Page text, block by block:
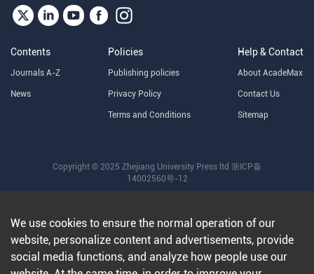
Contents
Journals A-Z
News
Policies
Publishing policies
Privacy Policy
Terms and Conditions
Help & Contact
About AcadeMax
Contact Us
Sitemap
Copyright © 2025 Zhejiang University Press ltd 浙ICP备
14002560号-12
We use cookies to ensure the normal operation of our
website, personalize content and advertisements, provide
social media functions, and analyze how people use our